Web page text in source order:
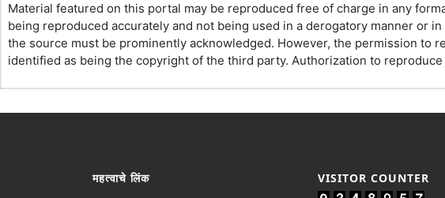
Material featured on this portal may be reproduced free of charge in any
being reproduced accurately and not being used in a derogatory manner or
the source must be prominently acknowledged. However, the permission to
identified as being the copyright of the third party. Authorization to
महत्वाचे लिंक VISITOR COUNTER